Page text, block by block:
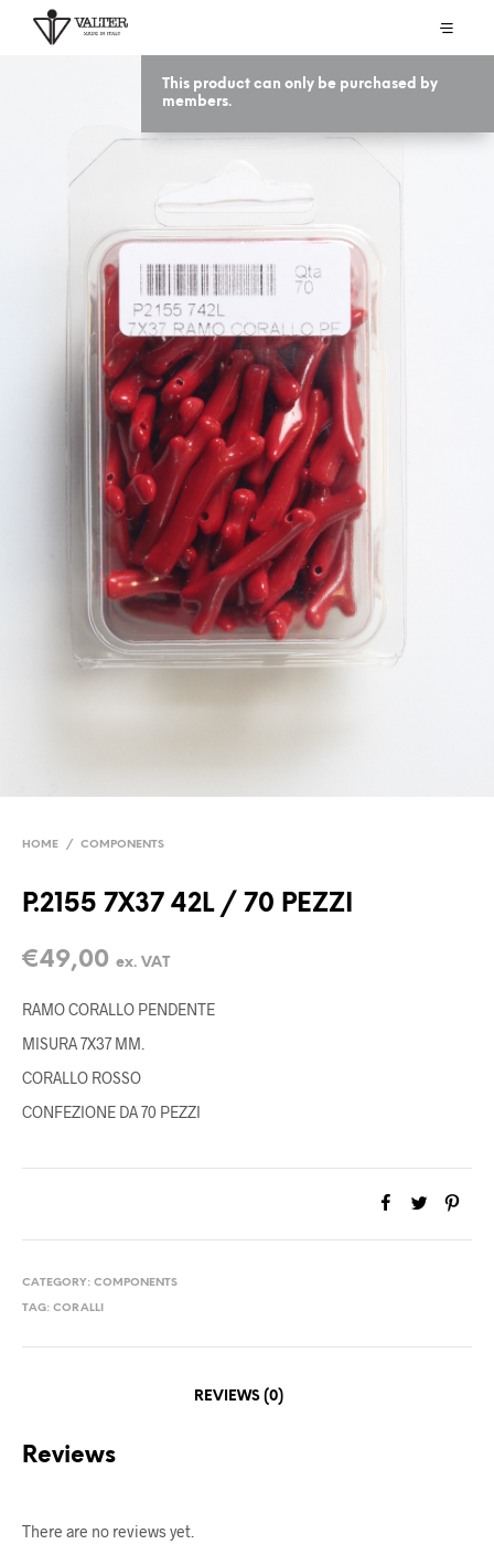
This product can only be purchased by
members.
HOME / COMPONENTS
P.2155 7X37 42L / 70 PEZZI
€49,00 ex. VAT
RAMO CORALLO PENDENTE
MISURA 7X37 MM.
CORALLO ROSSO
CONFEZIONE DA 70 PEZZI
CATEGORY: COMPONENTS
TAG: CORALLI
REVIEWS (0)
Reviews
There are no reviews yet.